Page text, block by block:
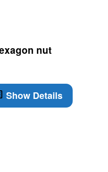
nut
Show Details